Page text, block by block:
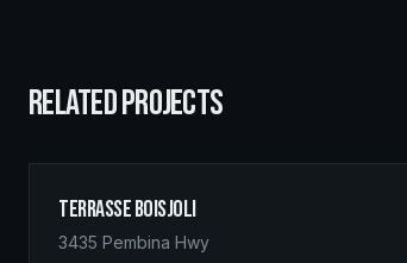
RELATED PROJECTS
Terrasse Boisjoli
3435 Pembina Hwy